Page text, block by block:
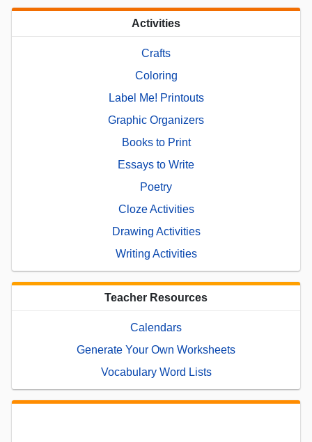
Activities
Crafts
Coloring
Label Me! Printouts
Graphic Organizers
Books to Print
Essays to Write
Poetry
Cloze Activities
Drawing Activities
Writing Activities
Teacher Resources
Calendars
Generate Your Own Worksheets
Vocabulary Word Lists